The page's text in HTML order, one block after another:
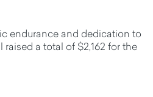
endurance and dedication to
a total of $2,162 for the